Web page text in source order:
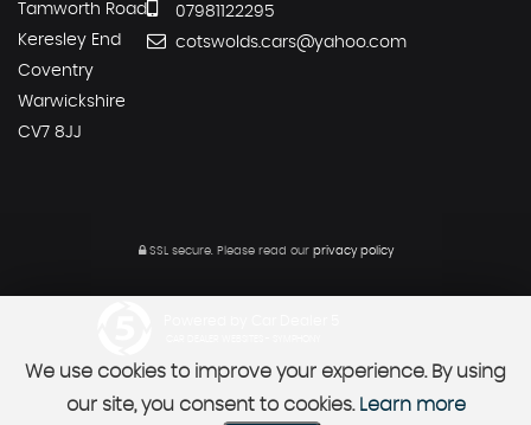
Tamworth Road
Keresley End
Coventry
Warwickshire
CV7 8JJ
07981122295
cotswolds.cars@yahoo.com
SSL secure.Please read our privacy policy
We use cookies to improve your experience. By using
our site, you consent to cookies. Learn more